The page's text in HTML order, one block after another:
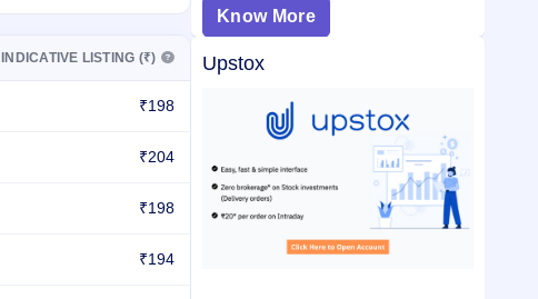
INDICATIVE LISTING (₹)
₹198
₹204
₹198
₹194
Know More
Upstox